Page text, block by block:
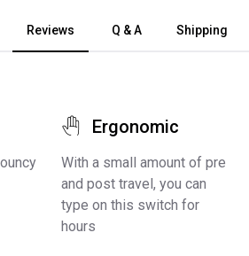
Reviews Q & A Shipping
Ergonomic
With a small amount of pre
and post travel, you can
type on this switch for
hours